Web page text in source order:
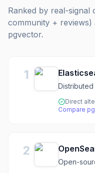
Ranked by real-signal
community +
pgvector.
1
Direct
Compare
2
Open-